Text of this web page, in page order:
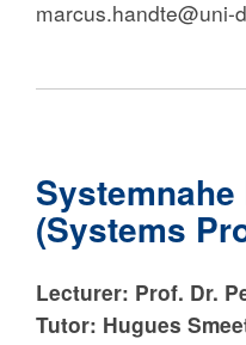
marcus.handte@uni-
(Systems
Lecturer: Prof. Dr.
Tutor: Hugues